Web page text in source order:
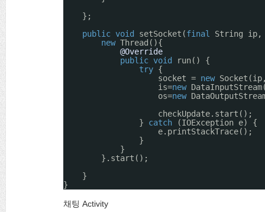
};
public void setSocket(final
String
new Thread(){
@Override
public void
run() {
try {
socket = new
is=new
os=new
checkUpdate.start();
} catch
(IOException e) {
e.printStackTrace();
}
}
}.start();
}
}
채팅 Activity